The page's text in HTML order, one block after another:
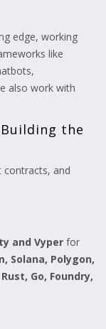
edge, working
like
also work with
the
contracts, and
and Vyper for
Solana, Polygon,
Rust, Go, Foundry,